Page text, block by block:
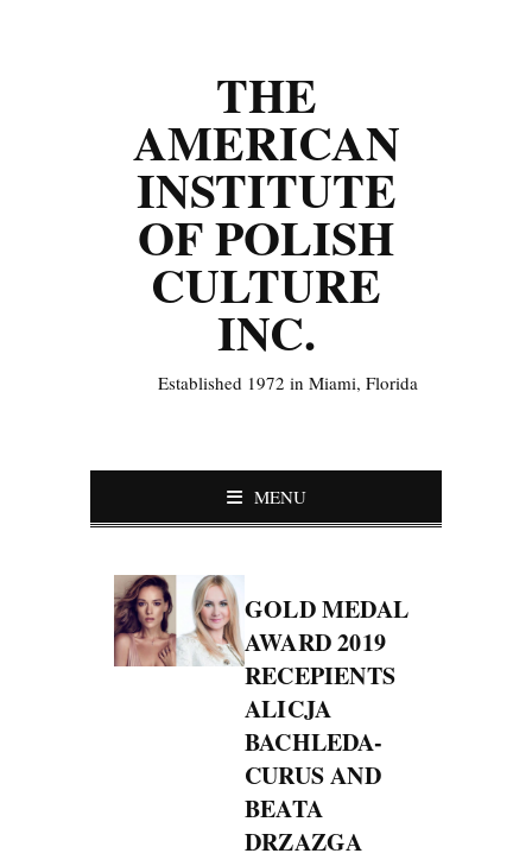
THE
AMERICAN
INSTITUTE
OF POLISH
CULTURE
INC.
Established 1972 in Miami, Florida
MENU
GOLD MEDAL
AWARD 2019
RECEPIENTS
ALICJA
BACHLEDA-
CURUS AND
BEATA
DRZAZGA